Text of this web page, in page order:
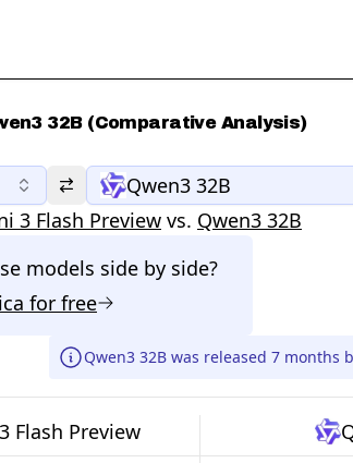
32B (Comparative Analysis)
Qwen3 32B
3 Flash Preview vs. Qwen3 32B
models side by side?
for free
Qwen3 32B was released 7 months
Flash Preview